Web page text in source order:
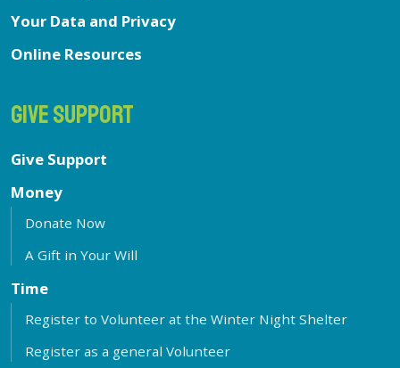
Your Data and Privacy
Online Resources
GIVE SUPPORT
Give Support
Money
Donate Now
A Gift in Your Will
Time
Register to Volunteer at the Winter Night Shelter
Register as a general Volunteer